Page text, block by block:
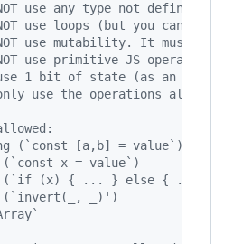
use any type not defined
use loops (but you can
use mutability. It must be
use primitive JS operators
1 bit of state (as an extra
use the operations allowed
(`const [a,b] = value`)
x = value`)
(`if (x) { ... } else { ... }`)
(`invert(_, _)')